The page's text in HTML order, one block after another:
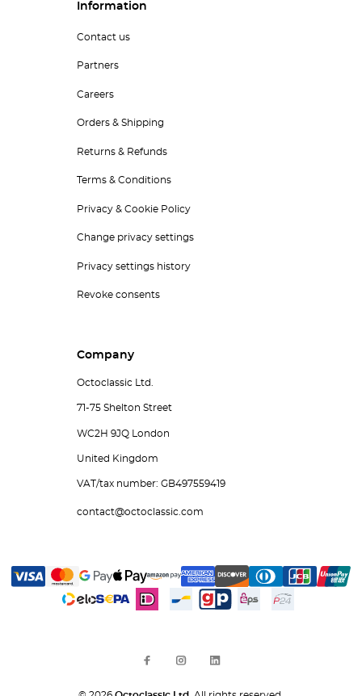
Information
Contact us
Partners
Careers
Orders & Shipping
Returns & Refunds
Terms & Conditions
Privacy & Cookie Policy
Change privacy settings
Privacy settings history
Revoke consents
Company
Octoclassic Ltd.
71-75 Shelton Street
WC2H 9JQ London
United Kingdom
VAT/tax number: GB497559419
contact@octoclassic.com